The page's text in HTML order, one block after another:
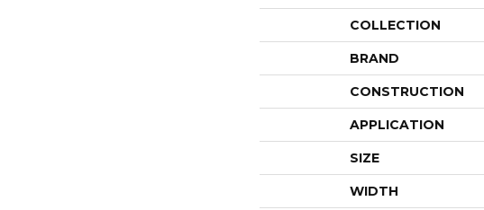
COLLECTION
BRAND
CONSTRUCTION
APPLICATION
SIZE
WIDTH